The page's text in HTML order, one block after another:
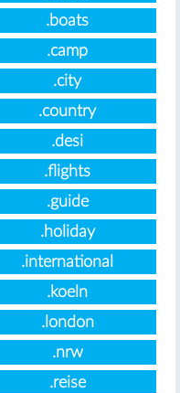
.boats
.camp
.city
.country
.desi
.flights
.guide
.holiday
.international
.koeln
.london
.nrw
.reise